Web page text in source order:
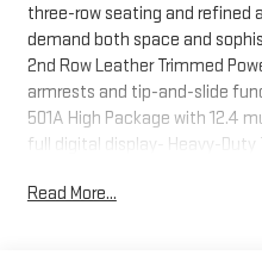
three-row seating and refined
demand both space and
2nd Row Leather Trimmed
armrests and tip-and-slide
501A High Package with 12.4
full digital display- Heavy-Duty
360-Degree Camera with Split
Read More...